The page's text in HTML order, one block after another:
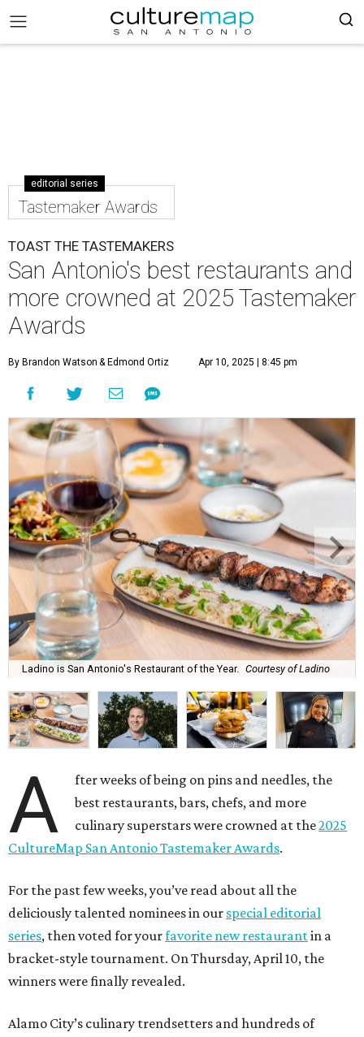
editorial series
Tastemaker Awards
TOAST THE TASTEMAKERS
San Antonio's best restaurants and
more crowned at 2025 Tastemaker
Awards
By Brandon Watson & Edmond Ortiz Apr 10, 2025 | 8:45 pm
Ladino is San Antonio's Restaurant of the Year. Courtesy of Ladino
A
fter weeks of being on pins and needles, the
best restaurants, bars, chefs, and more
culinary superstars were crowned at the2025
CultureMap San Antonio Tastemaker Awards.
For the past few weeks, you’ve read about all the
deliciously talented nominees in our special editorial
series, then voted for yourfavorite new restaurantin a
bracket-style tournament. On Thursday, April 10, the
winners were finally revealed.
Alamo City’s culinary trendsetters and hundreds of